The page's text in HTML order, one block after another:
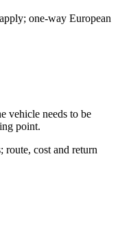
one-way European
vehicle needs to be
point.
cost and return